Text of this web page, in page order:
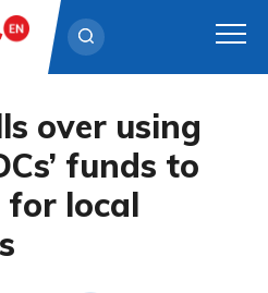
over using
funds to
for local